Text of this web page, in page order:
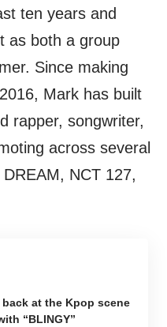
ten years and
as both a group
Since making
Mark has built
rapper, songwriter,
across several
NCT 127,
back at the Kpop scene
“BLINGY”